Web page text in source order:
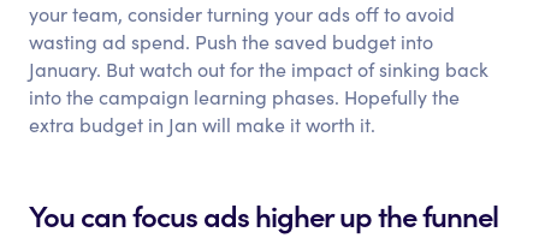
your team, consider turning your ads off to avoid
wasting ad spend. Push the saved budget into
January. But watch out for the impact of sinking back
into the campaign learning phases. Hopefully the
extra budget in Jan will make it worth it.
You can focus ads higher up the funnel